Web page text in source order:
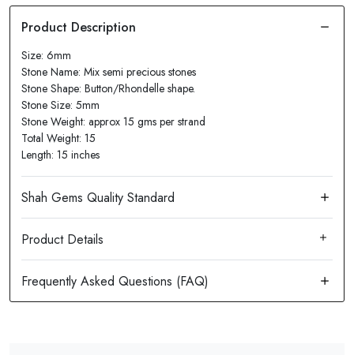
Size: 6mm
Stone Name: Mix semi precious stones
Stone Shape: Button/Rhondelle shape.
Stone Size: 5mm
Stone Weight: approx 15 gms per strand
Total Weight: 15
Length: 15 inches
Product Details